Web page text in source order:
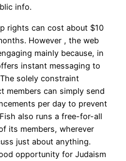
info.
rights can cost about $10
However , the web
mainly because, in
instant messaging to
solely constraint
members can simply send
per day to prevent
also runs a free-for-all
its members, wherever
just about anything.
opportunity for Judaism